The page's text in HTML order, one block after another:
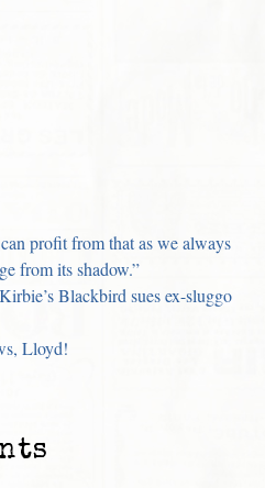
profit from that as we always
from its shadow.”
Blackbird sues ex-sluggo
Lloyd!